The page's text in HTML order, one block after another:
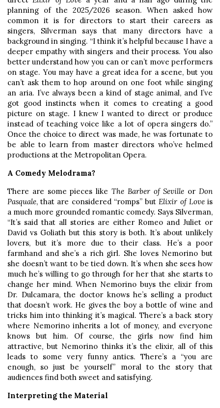
planning of the 2025/2026 season. When asked how
common it is for directors to start their careers as
singers, Silverman says that many directors have a
background in singing. “I think it’s helpful because I have a
deeper empathy with singers and their process. You also
better understand how you can or can’t move performers
on stage. You may have a great idea for a scene, but you
can’t ask them to hop around on one foot while singing
an aria. I’ve always been a kind of stage animal, and I’ve
got good instincts when it comes to creating a good
picture on stage. I knew I wanted to direct or produce
instead of teaching voice like a lot of opera singers do.”
Once the choice to direct was made, he was fortunate to
be able to learn from master directors who’ve helmed
productions at the Metropolitan Opera.
A Comedy Melodrama?
There are some pieces like The Barber of Seville orDon
Pasquale, that are considered “romps” butElixir of Loveis
a much more grounded romantic comedy. Says Silverman,
“It’s said that all stories are either Romeo and Juliet or
David vs Goliath but this story is both. It’s about unlikely
lovers, but it’s more due to their class. He’s a poor
farmhand and she’s a rich girl. She loves Nemorino but
she doesn’t want to be tied down. It’s when she sees how
much he’s willing to go through for her that she starts to
change her mind. When Nemorino buys the elixir from
Dr. Dulcamara, the doctor knows he’s selling a product
that doesn’t work. He gives the boy a bottle of wine and
tricks him into thinking it’s magical. There’s a back story
where Nemorino inherits a lot of money, and everyone
knows but him. Of course, the girls now find him
attractive, but Nemorino thinks it’s the elixir, all of this
leads to some very funny antics. There’s a “you are
enough, so just be yourself” moral to the story that
audiences find both sweet and satisfying.
Interpreting the Material